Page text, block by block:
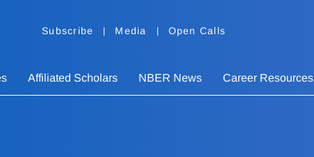
Subscribe Media Open Calls
Affiliated Scholars NBER News Career Resources